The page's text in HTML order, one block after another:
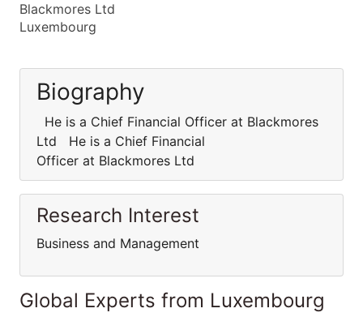
Blackmores Ltd
Luxembourg
Biography
He is a Chief Financial Officer at Blackmores
Ltd He is a Chief Financial
Officer at Blackmores Ltd
Research Interest
Business and Management
Global Experts from Luxembourg